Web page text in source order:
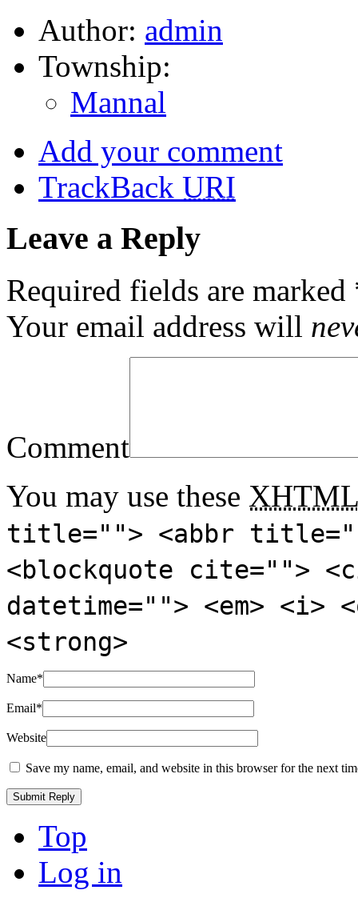
Author: admin
Township:
Mannal
Add your comment
TrackBack URI
Leave a Reply
Required fields are marked
Your email address will
Comment
You may use these XHTML
title=""> <abbr
<blockquote cite="">
datetime=""> <em>
<strong>
Name*
Email*
Website
Save my name, email, and website in this browser for the next
Top
Log in